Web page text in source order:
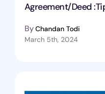
Agreement/Deed
ByChandan Todi
March 5th, 2024